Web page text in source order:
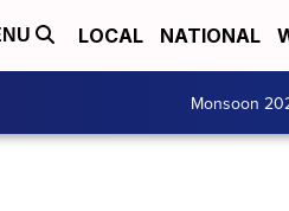
LOCAL NATIONAL
Monsoon